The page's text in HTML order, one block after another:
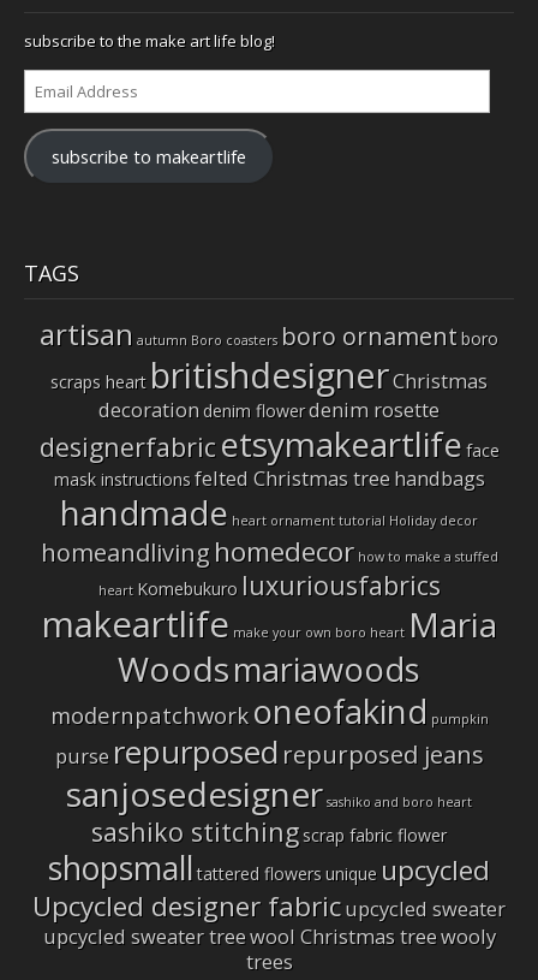
subscribe to the make art life blog!
subscribe to makeartlife
TAGS
artisan autumn Boro coasters boro ornamentboro
scraps heart britishdesignerChristmas
decoration denim flowerdenim rosette
designerfabricetsymakeartlife face
mask instructionsfelted Christmas treehandbags
handmade heart ornament tutorial Holiday decor
homeandliving homedecor how to make a stuffed
heart Komebukuro luxuriousfabrics
makeartlife make your own boro heart Maria
Woodsmariawoods
modernpatchwork oneofakind pumpkin
purse repurposed repurposed jeans
sanjosedesigner sashiko and boro heart
sashiko stitching scrap fabric flower
shopsmall tattered flowersunique upcycled
Upcycled designer fabricupcycled sweater
upcycled sweater treewool Christmas treewooly
trees